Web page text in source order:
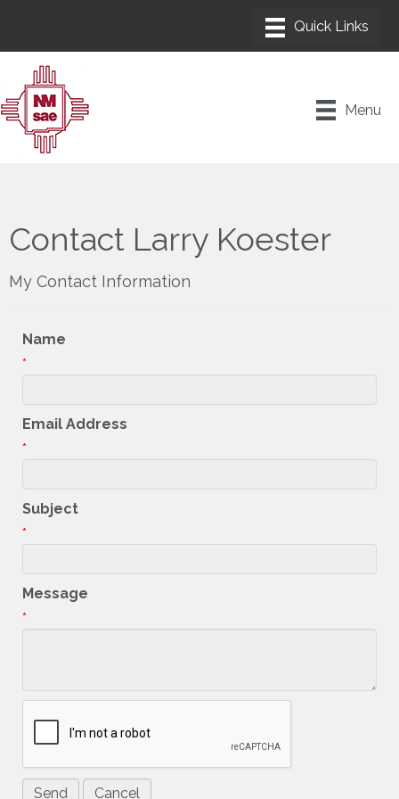
Menu
Contact Larry Koester
My Contact Information
Name
*
Email Address
*
Subject
*
Message
*